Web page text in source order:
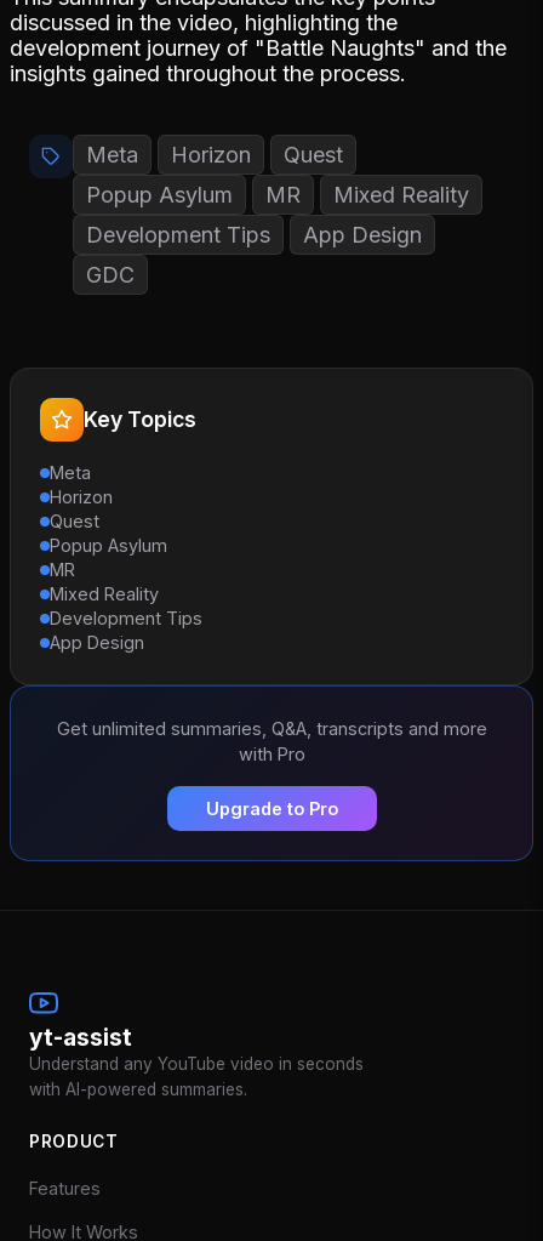
discussed in the video, highlighting the
development journey of "Battle Naughts" and the
insights gained throughout the process.
Meta Horizon
Quest
Popup Asylum
MR
Mixed Reality
Development Tips
App Design
GDC
Key Topics
Meta
Horizon
Quest
Popup Asylum
MR
Mixed Reality
Development Tips
App Design
Get unlimited summaries, Q&A, transcripts and more
with Pro
Upgrade to Pro
yt-assist
Understand any YouTube video in seconds
with AI-powered summaries.
PRODUCT
Features
How It Works